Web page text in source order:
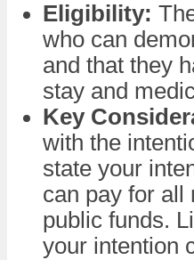
Eligibility:
who can
and that they
stay and
Key
with the
state your
can pay for all
public funds.
your intention